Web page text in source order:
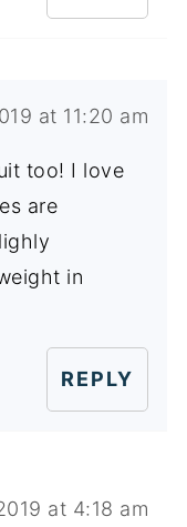
at 11:20 am
too! I love
are
in
REPLY
at 4:18 am